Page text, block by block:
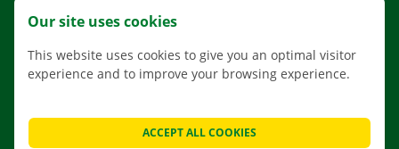
CONTACT US
NEWS
Our site uses cookies
This website uses cookies to give you an optimal visitor
experience and to improve your browsing experience.
ACCEPT ALL COOKIES